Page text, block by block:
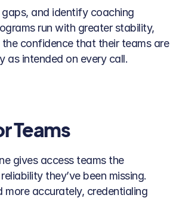
gaps, and identify coaching
run with greater stability,
the confidence that their teams are
as intended on every call.
Teams
gives access teams the
they’ve been missing.
more accurately, credentialing